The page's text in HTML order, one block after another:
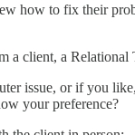
how to fix their
a client, a
issue, or if you
your preference?